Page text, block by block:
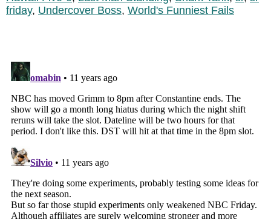
friday, Undercover Boss, World's Funniest Fails